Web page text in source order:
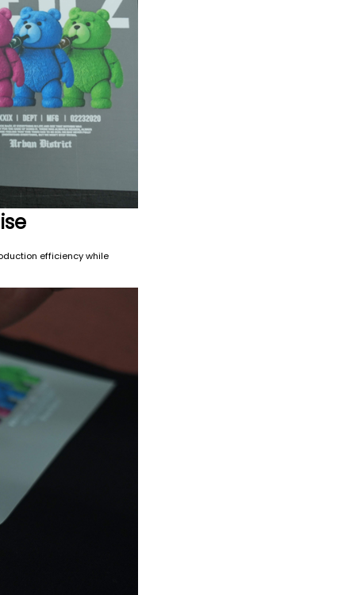
efficiency while